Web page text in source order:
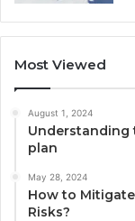
Most Viewed
August 1, 2024
Understanding
plan
May 28, 2024
How to
Risks?